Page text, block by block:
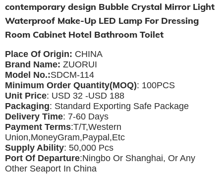
contemporary design Bubble Crystal Mirror Light
Waterproof Make-Up LED Lamp For Dressing
Room Cabinet Hotel Bathroom Toilet
Place Of Origin: CHINA
Brand Name: ZUORUI
Model No.:SDCM-114
Minimum Order Quantity(MOQ): 100PCS
Unit Price: USD 32 -USD 188
Packaging: Standard Exporting Safe Package
Delivery Time: 7-60 Days
Payment Terms:T/T,Western
Union,MoneyGram,Paypal,Etc
Supply Ability: 50,000 Pcs
Port Of Departure:Ningbo Or Shanghai, Or Any
Other Seaport In China